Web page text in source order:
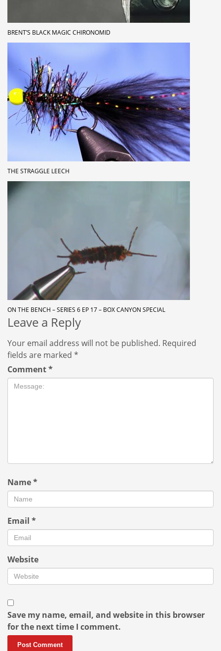
BRENT’S BLACK MAGIC CHIRONOMID
THE STRAGGLE LEECH
ON THE BENCH – SERIES 6 EP 17 – BOX CANYON SPECIAL
Leave a Reply
Your email address will not be published. Required
fields are marked *
Comment*
Name*
Email *
Website
Save my name, email, and website in this browser
for the next time I comment.